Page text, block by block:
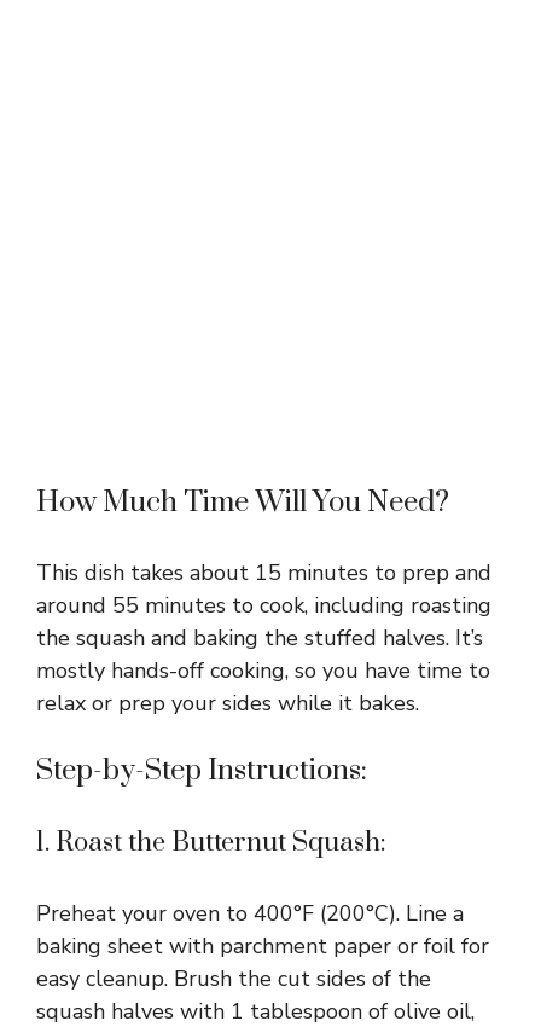
How Much Time Will You Need?
This dish takes about 15 minutes to prep and
around 55 minutes to cook, including roasting
the squash and baking the stuffed halves. It’s
mostly hands-off cooking, so you have time to
relax or prep your sides while it bakes.
Step-by-Step Instructions:
1. Roast the Butternut Squash:
Preheat your oven to 400°F (200°C). Line a
baking sheet with parchment paper or foil for
easy cleanup. Brush the cut sides of the
squash halves with 1 tablespoon of olive oil,